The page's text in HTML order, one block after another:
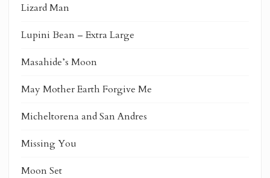
Lizard Man
Lupini Bean – Extra Large
Masahide’s Moon
May Mother Earth Forgive Me
Micheltorena and San Andres
Missing You
Moon Set